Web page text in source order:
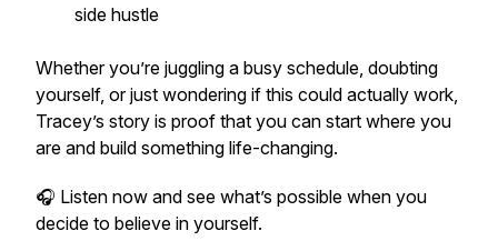
side hustle
Whether you’re juggling a busy schedule, doubting
yourself, or just wondering if this could actually work,
Tracey’s story is proof that you can start where you
are and build something life-changing.
🎧 Listen now and see what’s possible when you
decide to believe in yourself.